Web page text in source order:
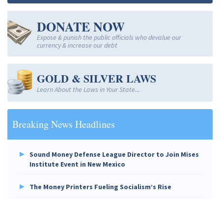
DONATE NOW
Expose & punish the public officials who devalue our
currency & increase our debt
GOLD & SILVER LAWS
Learn About the Laws in Your State...
Breaking News Headlines
Sound Money Defense League Director to Join Mises
Institute Event in New Mexico
The Money Printers Fueling Socialism’s Rise